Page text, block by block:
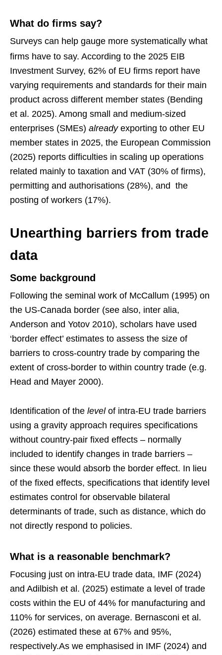
What do firms say?
Surveys can help gauge more systematically what
firms have to say. According to the 2025 EIB
Investment Survey, 62% of EU firms report have
varying requirements and standards for their main
product across different member states (Bending
et al. 2025). Among small and medium-sized
enterprises (SMEs) alreadyexporting to other EU
member states in 2025, the European Commission
(2025) reports difficulties in scaling up operations
related mainly to taxation and VAT (30% of firms),
permitting and authorisations (28%), and the
posting of workers (17%).
Unearthing barriers from trade
data
Some background
Following the seminal work of McCallum (1995) on
the US-Canada border (see also, inter alia,
Anderson and Yotov 2010), scholars have used
‘border effect’ estimates to assess the size of
barriers to cross-country trade by comparing the
extent of cross-border to within country trade (e.g.
Head and Mayer 2000).
Identification of the levelof intra-EU trade barriers
using a gravity approach requires specifications
without country-pair fixed effects – normally
included to identify changes in trade barriers –
since these would absorb the border effect. In lieu
of the fixed effects, specifications that identify level
estimates control for observable bilateral
determinants of trade, such as distance, which do
not directly respond to policies.
What is a reasonable benchmark?
Focusing just on intra-EU trade data, IMF (2024)
and Adilbish et al. (2025) estimate a level of trade
costs within the EU of 44% for manufacturing and
110% for services, on average. Bernasconi et al.
(2026) estimated these at 67% and 95%,
respectively.As we emphasised in IMF (2024) and